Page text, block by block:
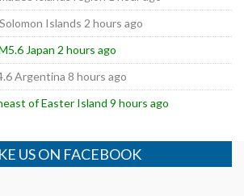
Islands 2 hours ago
Japan 2 hours ago
Argentina 8 hours ago
of Easter Island 9 hours ago
US ON FACEBOOK